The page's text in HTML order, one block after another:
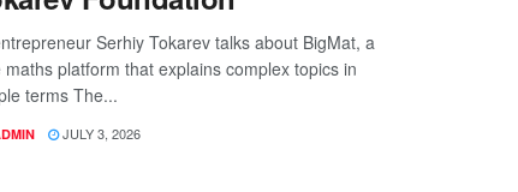
Serhiy Tokarev talks about BigMat, a
maths platform that explains complex topics in
terms The...
JULY 3, 2026